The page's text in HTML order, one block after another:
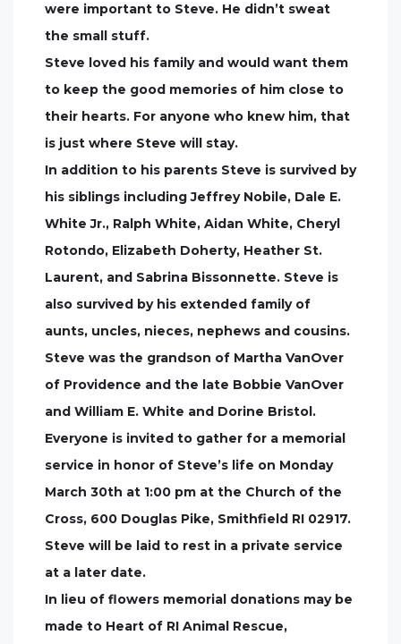
were important to Steve. He didn’t sweat
the small stuff.
Steve loved his family and would want them
to keep the good memories of him close to
their hearts. For anyone who knew him, that
is just where Steve will stay.
In addition to his parents Steve is survived by
his siblings including Jeffrey Nobile, Dale E.
White Jr., Ralph White, Aidan White, Cheryl
Rotondo, Elizabeth Doherty, Heather St.
Laurent, and Sabrina Bissonnette. Steve is
also survived by his extended family of
aunts, uncles, nieces, nephews and cousins.
Steve was the grandson of Martha VanOver
of Providence and the late Bobbie VanOver
and William E. White and Dorine Bristol.
Everyone is invited to gather for a memorial
service in honor of Steve’s life on Monday
March 30th at 1:00 pm at the Church of the
Cross, 600 Douglas Pike, Smithfield RI 02917.
Steve will be laid to rest in a private service
at a later date.
In lieu of flowers memorial donations may be
made to Heart of RI Animal Rescue,